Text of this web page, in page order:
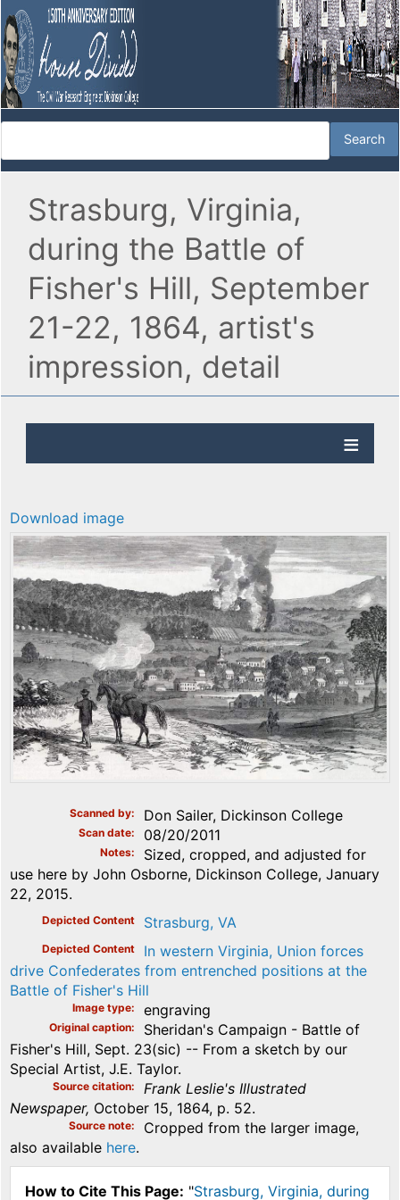
Strasburg, Virginia,
during the Battle of
Fisher's Hill, September
21-22, 1864, artist's
impression, detail
Download image
Scanned by Don Sailer, Dickinson College
Scan date 08/20/2011
Notes
Sized, cropped, and adjusted for
use here by John Osborne, Dickinson College, January
22, 2015.
Depicted Content Strasburg, VA
Depicted Content
In western Virginia, Union forces
drive Confederates from entrenched positions at the
Battle of Fisher's Hill
Image type engraving
Original caption
Sheridan's Campaign - Battle of
Fisher's Hill, Sept. 23(sic) -- From a sketch by our
Special Artist, J.E. Taylor.
Source citation
Frank Leslie's Illustrated
Newspaper, October 15, 1864, p. 52.
Source note
Cropped from the larger image,
also available here.
How to Cite This Page: "Strasburg, Virginia, during